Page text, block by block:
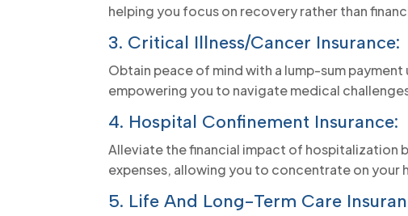
helping you focus on recovery rather than
3. Critical Illness/Cancer Insurance:
Obtain peace of mind with a lump-sum
empowering you to navigate medical
4. Hospital Confinement Insurance:
Alleviate the financial impact of
expenses, allowing you to concentrate on your
5. Life And Long-Term Care